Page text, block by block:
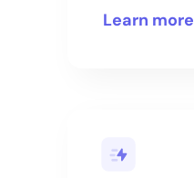
Learn more